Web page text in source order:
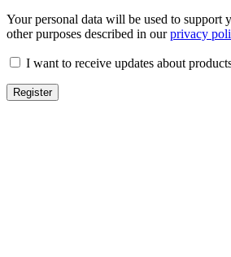
Your personal data will be used to support
other purposes described in ourprivacy
I want to receive updates about
Register